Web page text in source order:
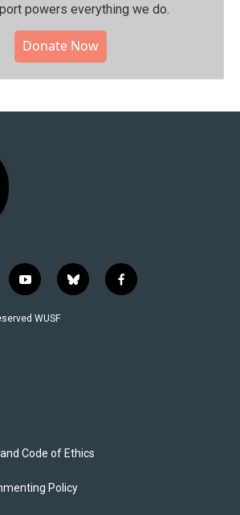
powers everything we do.
Donate Now
y
o
u
b
l
f
a
WUSF
Code of Ethics
Policy